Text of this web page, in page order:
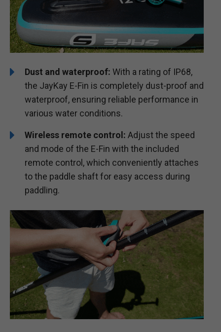
Dust and waterproof: With a rating of IP68,
the JayKay E-Fin is completely dust-proof and
waterproof, ensuring reliable performance in
various water conditions.
Wireless remote control: Adjust the speed
and mode of the E-Fin with the included
remote control, which conveniently attaches
to the paddle shaft for easy access during
paddling.